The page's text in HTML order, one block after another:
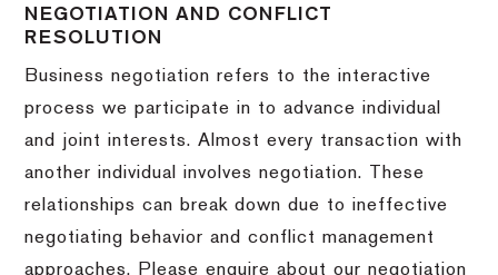
NEGOTIATION AND CONFLICT
RESOLUTION
Business negotiation refers to the interactive
process we participate in to advance individual
and joint interests. Almost every transaction with
another individual involves negotiation. These
relationships can break down due to ineffective
negotiating behavior and conflict management
approaches. Please enquire about our negotiation